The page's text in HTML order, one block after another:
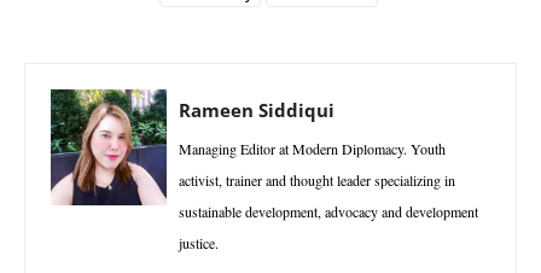
Rameen Siddiqui
Managing Editor at Modern Diplomacy. Youth
activist, trainer and thought leader specializing in
sustainable development, advocacy and development
justice.